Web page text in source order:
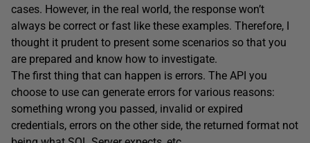
cases. However, in the real world, the response won’t
always be correct or fast like these examples. Therefore, I
thought it prudent to present some scenarios so that you
are prepared and know how to investigate.
The first thing that can happen is errors. The API you
choose to use can generate errors for various reasons:
something wrong you passed, invalid or expired
credentials, errors on the other side, the returned format not